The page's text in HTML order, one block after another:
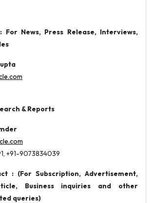
For News, Press Release, Interviews,
& Reports
+91-9073834039
: (For Subscription, Advertisement,
Business inquiries and other
queries)